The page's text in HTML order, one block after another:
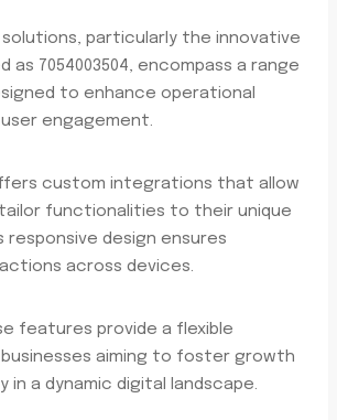
solutions, particularly the innovative
as 7054003504, encompass a range
to enhance operational
engagement.
custom integrations that allow
functionalities to their unique
responsive design ensures
across devices.
features provide a flexible
aiming to foster growth
in a dynamic digital landscape.